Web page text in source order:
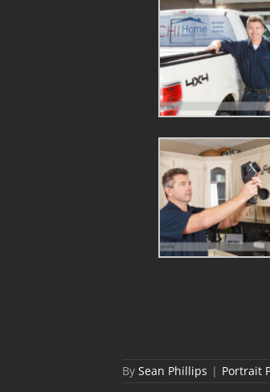
By Sean Phillips | Portrait